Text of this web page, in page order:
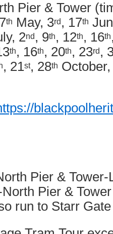
Pier & Tower
th May, 3rd , 17th
2nd , 9th, 12th, 16th
th, 16th, 20th, 23rd ,
, 21st, 28th
Pier &
Pier &
run to Starr